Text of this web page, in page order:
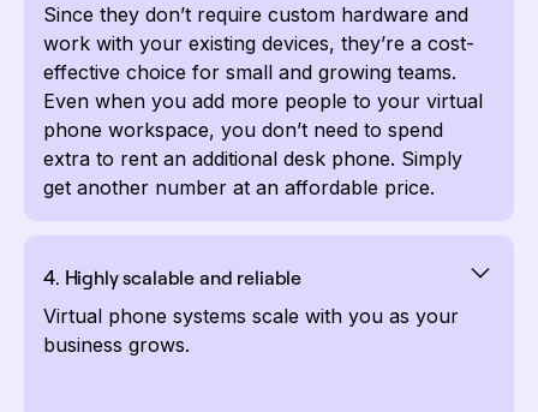
Since they don’t require custom hardware and
work with your existing devices, they’re a cost-
effective choice for small and growing teams.
Even when you add more people to your virtual
phone workspace, you don’t need to spend
extra to rent an additional desk phone. Simply
get another number at an affordable price.
4. Highly scalable and reliable
Virtual phone systems scale with you as your
business grows.